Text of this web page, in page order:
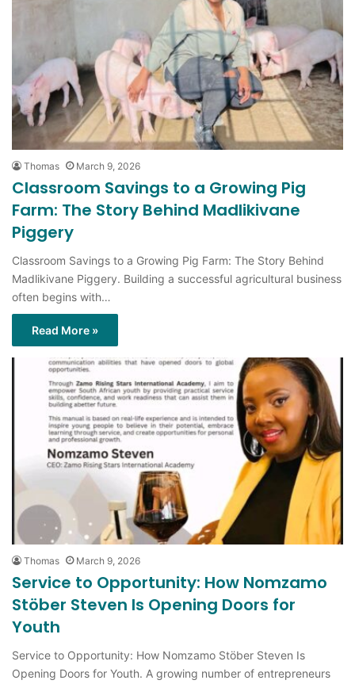
Thomas March 9, 2026
Classroom Savings to a Growing Pig
Farm: The Story Behind Madlikivane
Piggery
Classroom Savings to a Growing Pig Farm: The Story Behind
Madlikivane Piggery. Building a successful agricultural business
often begins with…
Read More »
Thomas March 9, 2026
Service to Opportunity: How Nomzamo
Stöber Steven Is Opening Doors for
Youth
Service to Opportunity: How Nomzamo Stöber Steven Is
Opening Doors for Youth. A growing number of entrepreneurs